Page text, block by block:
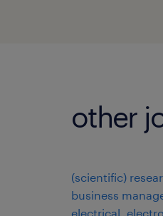
other
(scientific)
business
electrical,